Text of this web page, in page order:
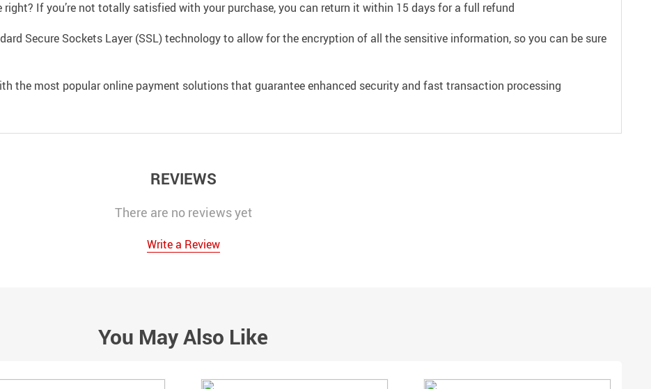
If you’re not totally satisfied with your purchase, you can return it within 15 days for a full refund
Secure Sockets Layer (SSL) technology to allow for the encryption of all the sensitive information, so you can be sure
the most popular online payment solutions that guarantee enhanced security and fast transaction processing
REVIEWS
There are no reviews yet
Write a Review
You May Also Like